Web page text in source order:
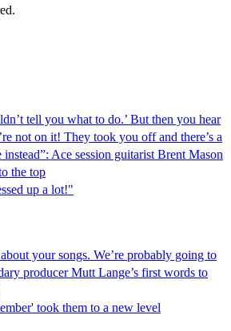
tell you what to do.’ But then you hear
not on it! They took you off and there’s a
Ace session guitarist Brent Mason
the top
up a lot!"
your songs. We’re probably going to
producer Mutt Lange’s first words to
took them to a new level